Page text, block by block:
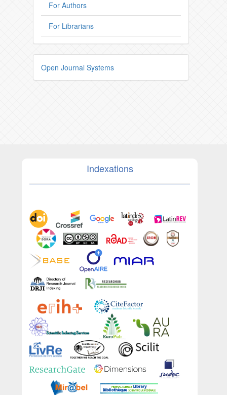
For Authors
For Librarians
Open Journal Systems
Indexations